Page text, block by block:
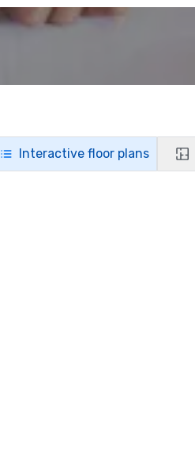
Interactive floor plans